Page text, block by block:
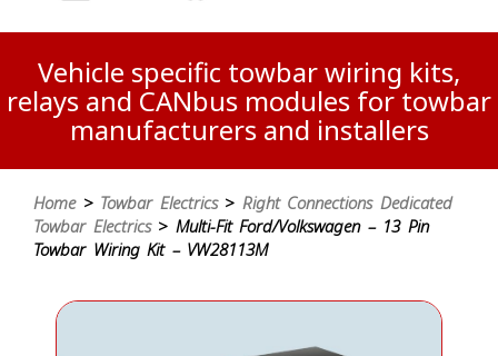
Vehicle specific towbar wiring kits,
relays and CANbus modules for towbar
manufacturers and installers
Home> Towbar Electrics> Right Connections Dedicated
Towbar Electrics> Multi-Fit Ford/Volkswagen – 13 Pin
Towbar Wiring Kit – VW28113M